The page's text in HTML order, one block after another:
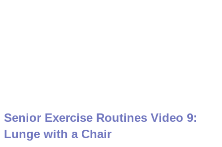
Senior Exercise Routines Video 9:
Lunge with a Chair